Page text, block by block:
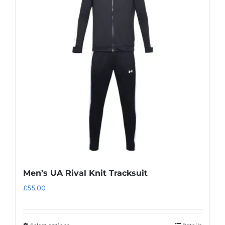
The
options
may
be
chosen
product
Men’s UA Rival Knit Tracksuit
£55.00